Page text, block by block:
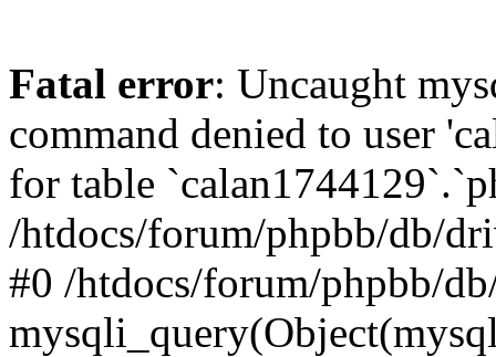
Fatal error: Uncaught
command denied to user
for table
/htdocs/forum/phpbb/db/
#0 /htdocs/forum/phpbb/